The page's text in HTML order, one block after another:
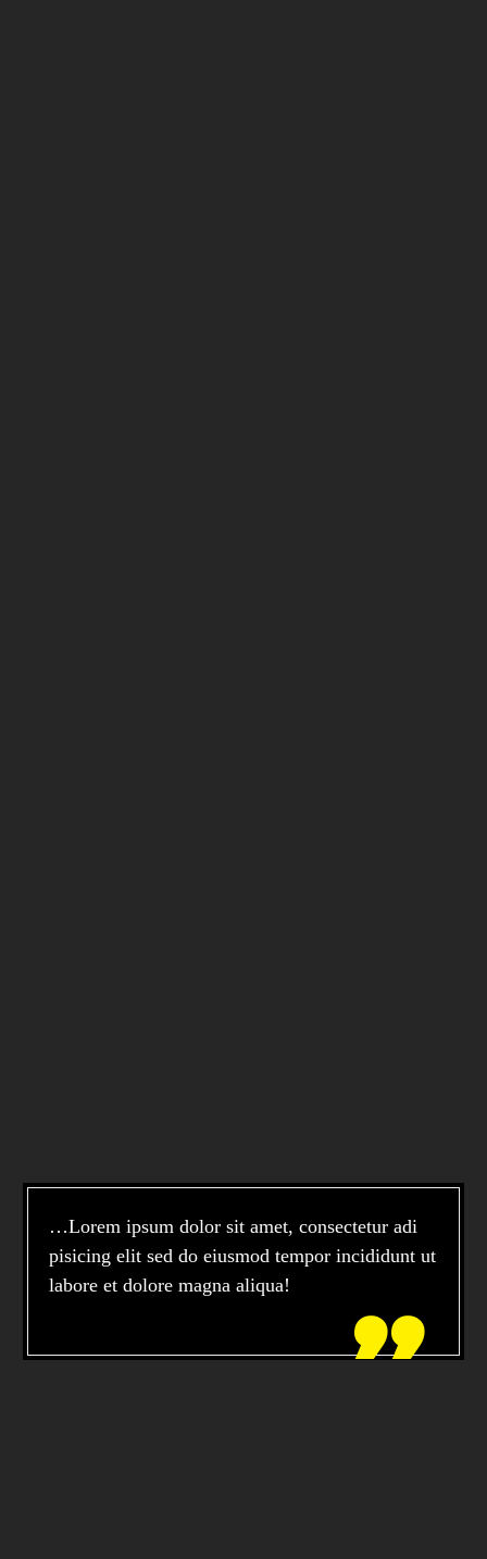
…Lorem ipsum dolor sit amet, consectetur adi
pisicing elit sed do eiusmod tempor incididunt ut
labore et dolore magna aliqua!
